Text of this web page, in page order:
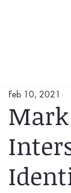
Feb 10, 2021